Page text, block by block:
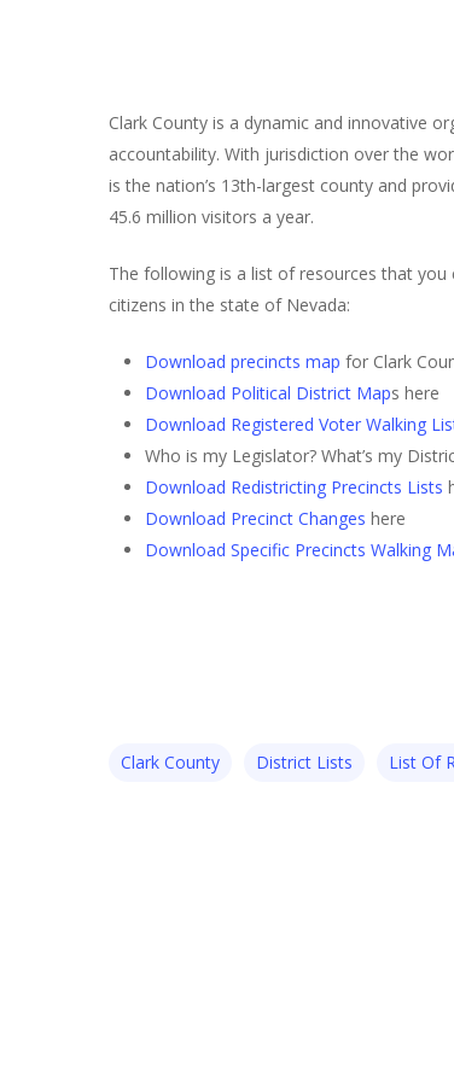
Clark County is a dynamic and innovative
accountability. With jurisdiction over the
is the nation’s 13th-largest county and
45.6 million visitors a year.
The following is a list of resources that
citizens in the state of Nevada:
Download precincts map for Clark
Download Political District Maps here
Download Registered Voter Walking
Who is my Legislator? What’s my
Download Redistricting Precincts Lists
Download Precinct Changes here
Download Specific Precincts Walking
Clark County District Lists List Of